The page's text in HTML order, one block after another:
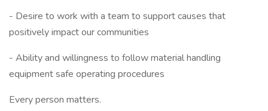
- Desire to work with a team to support causes that
positively impact our communities
- Ability and willingness to follow material handling
equipment safe operating procedures
Every person matters.